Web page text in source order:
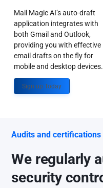
Mail Magic AI’s auto-draft
application integrates with
both Gmail and Outlook,
providing you with effective
email drafts on the fly for
mobile and desktop devices.
Sign up Today
Audits and certifications
We regularly
security